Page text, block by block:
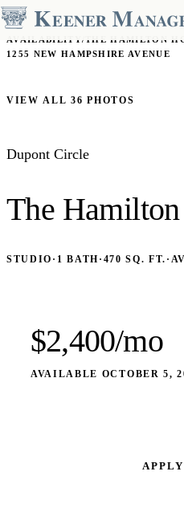
AVAILABILITY / THE HAMILTON
1255 NEW HAMPSHIRE AVENUE
VIEW ALL 36 PHOTOS
Dupont Circle
The
STUDIO · 1 BATH · 470 SQ. FT. ·
$2,400/mo
AVAILABLE OCTOBER 5,